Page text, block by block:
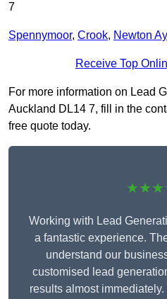
7
Spennymoor, Crook, Newton
Receive Top
For more information on Lead
Auckland DL14 7, fill in the
free quote today.
Working with Lead
a fantastic experience.
understand our
customised lead
results almost